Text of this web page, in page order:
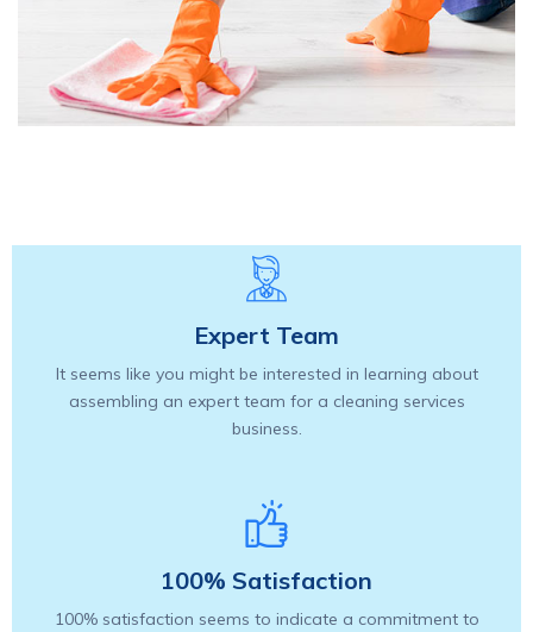
Expert Team
It seems like you might be interested in learning about
assembling an expert team for a cleaning services
business.
100% Satisfaction
100% satisfaction seems to indicate a commitment to